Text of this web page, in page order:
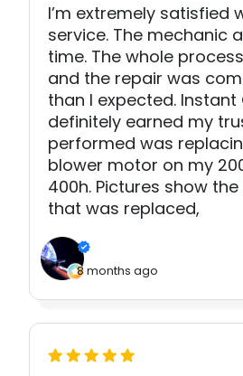
I’m extremely satisfied
service. The mechanic
time. The whole
and the repair was
than I expected. Instant
definitely earned my
performed was
blower motor on my
400h. Pictures show
that was replaced,
8 months ago